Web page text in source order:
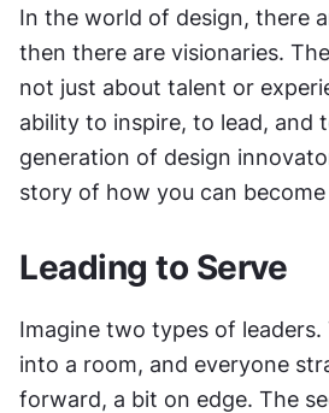
In the world of design, there
then there are visionaries.
not just about talent or
ability to inspire, to lead, and
generation of design
story of how you can
Leading to Serve
Imagine two types of
into a room, and everyone
forward, a bit on edge. The